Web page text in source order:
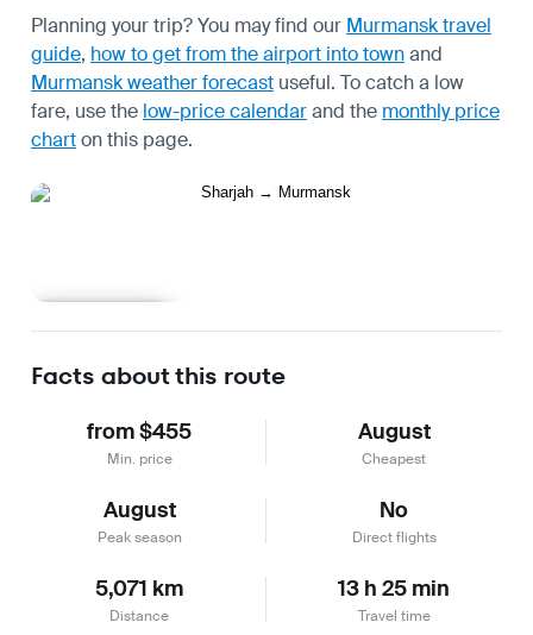
Planning your trip? You may find our Murmansk travel
guide, how to get from the airport into townand
Murmansk weather forecast useful. To catch a low
fare, use the low-price calendarand the monthly price
charton this page.
Facts about this route
from $455
Min. price
August
Cheapest
August
Peak season
No
Direct flights
5,071 km
Distance
13 h 25 min
Travel time